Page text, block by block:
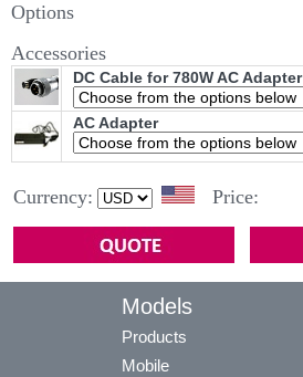
Options
Accessories
DC Cable for 780W AC Adapter
AC Adapter
Currency: Price:
Models
Products
Mobile